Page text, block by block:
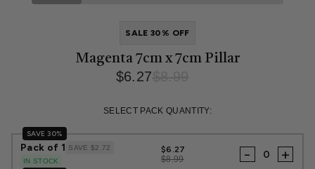
SALE 30% OFF
Magenta 7cm x 7cm Pillar
$6.27
price
price
SELECT PACK QUANTITY:
SAVE 30%
Pack of 1 SAVE $2.72
IN STOCK
$6.27
$8.99
- +